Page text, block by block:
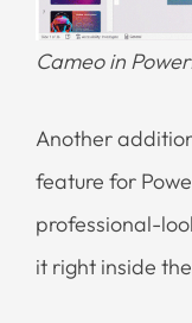
Cameo in
Another
feature for
professional-
it right inside